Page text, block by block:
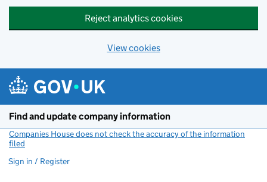
Reject analytics cookies
View cookies
Find and update company information
Companies House does not check the accuracy of the information
filed
Sign in / Register